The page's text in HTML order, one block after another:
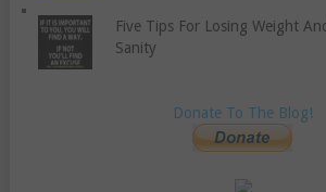
Five Tips For Losing Weight
Sanity
Donate To The Blog!